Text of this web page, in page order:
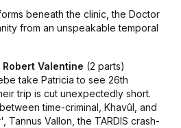
beneath the clinic, the Doctor
from an unspeakable temporal
Valentine (2 parts)
take Patricia to see 26th
trip is cut unexpectedly short.
time-criminal, Khavûl, and
Tannus Vallon, the TARDIS crash-